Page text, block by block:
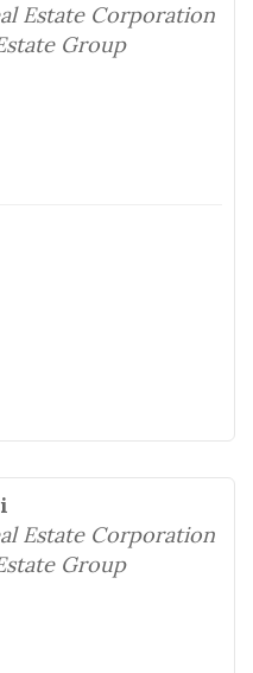
Estate Corporation
Group
Estate Corporation
Group